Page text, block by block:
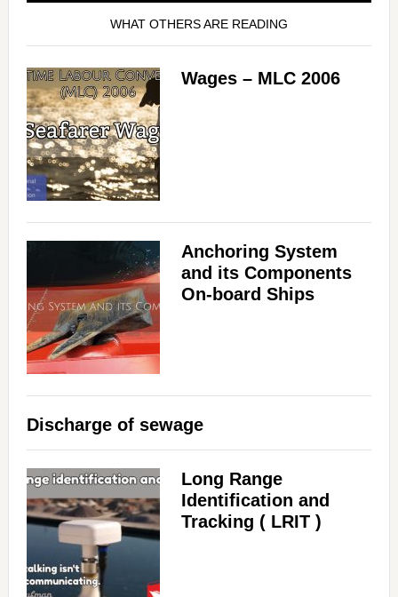
WHAT OTHERS ARE READING
Wages – MLC 2006
Anchoring System
and its Components
On-board Ships
Discharge of sewage
Long Range
Identification and
Tracking ( LRIT )